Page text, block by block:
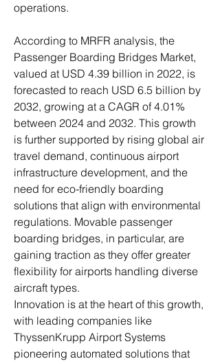
operations.
According to MRFR analysis, the
Passenger Boarding Bridges Market,
valued at USD 4.39 billion in 2022, is
forecasted to reach USD 6.5 billion by
2032, growing at a CAGR of 4.01%
between 2024 and 2032. This growth
is further supported by rising global air
travel demand, continuous airport
infrastructure development, and the
need for eco-friendly boarding
solutions that align with environmental
regulations. Movable passenger
boarding bridges, in particular, are
gaining traction as they offer greater
flexibility for airports handling diverse
aircraft types.
Innovation is at the heart of this growth,
with leading companies like
ThyssenKrupp Airport Systems
pioneering automated solutions that